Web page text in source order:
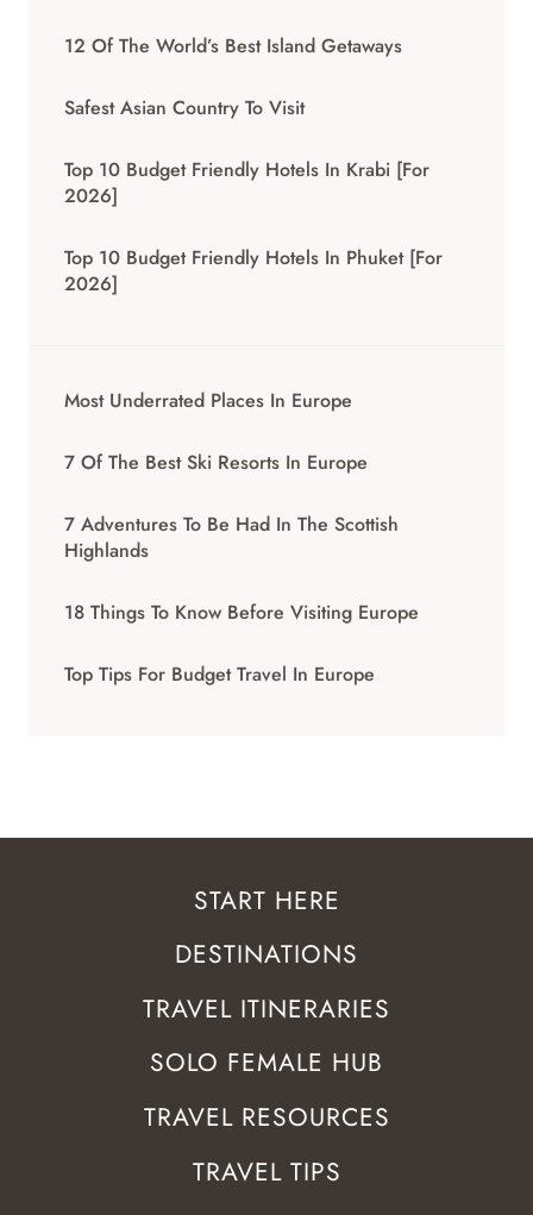
12 Of The World’s Best Island Getaways
Safest Asian Country To Visit
Top 10 Budget Friendly Hotels In Krabi [for
2026]
Top 10 Budget Friendly Hotels In Phuket [for
2026]
Most Underrated Places In Europe
7 Of The Best Ski Resorts In Europe
7 Adventures To Be Had In The Scottish
Highlands
18 Things To Know Before Visiting Europe
Top Tips For Budget Travel In Europe
START HERE
DESTINATIONS
TRAVEL ITINERARIES
SOLO FEMALE HUB
TRAVEL RESOURCES
TRAVEL TIPS